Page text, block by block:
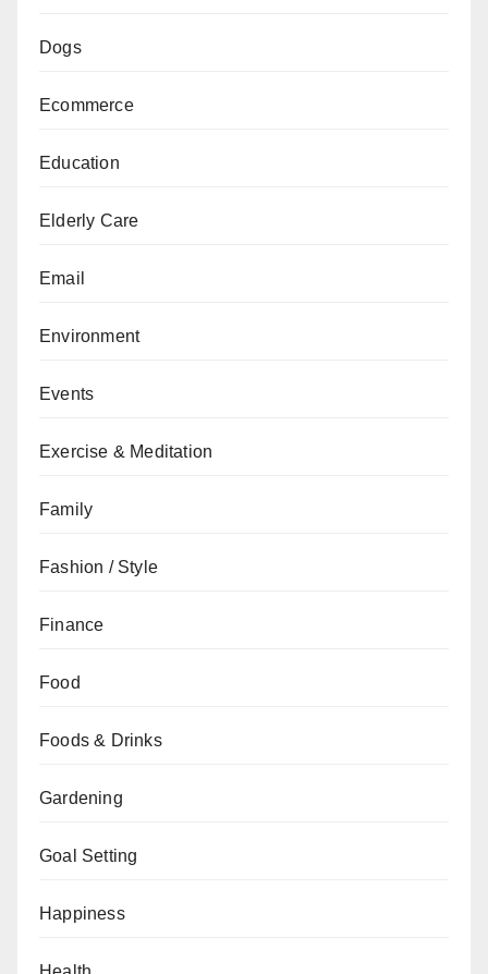
Dogs
Ecommerce
Education
Elderly Care
Email
Environment
Events
Exercise & Meditation
Family
Fashion / Style
Finance
Food
Foods & Drinks
Gardening
Goal Setting
Happiness